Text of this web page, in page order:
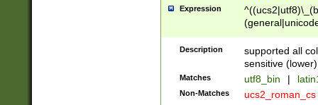
Expression
Description
supported all
sensitive (lower)
Matches utf8_bin |
Non-Matches ucs2_roman_cs